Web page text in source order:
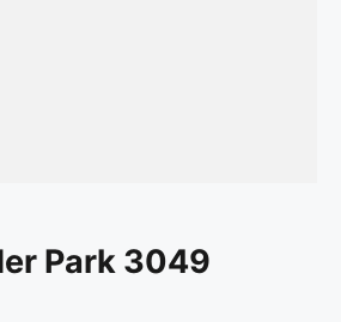
Park 3049